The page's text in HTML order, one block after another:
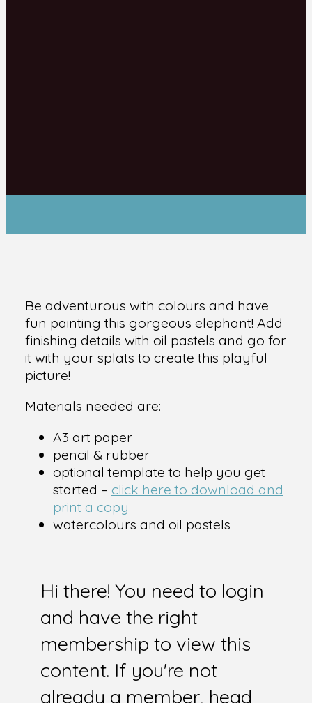
Be adventurous with colours and have
fun painting this gorgeous elephant! Add
finishing details with oil pastels and go for
it with your splats to create this playful
picture!
Materials needed are:
A3 art paper
pencil & rubber
optional template to help you get
started – click here to download and
print a copy
watercolours and oil pastels
Hi there! You need to login
and have the right
membership to view this
content. If you're not
already a member, head